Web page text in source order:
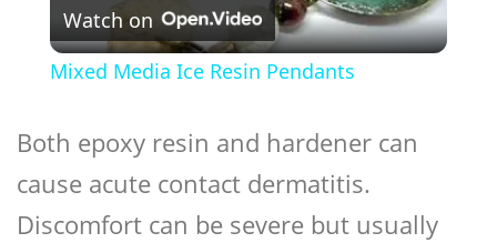
Video
Watch on
Mixed Media Ice Resin Pendants
Both epoxy resin and hardener can
cause acute contact dermatitis.
Discomfort can be severe but usually